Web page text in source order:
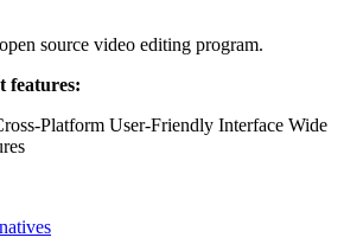
source video editing program.
features:
Platform User-Friendly Interface Wide